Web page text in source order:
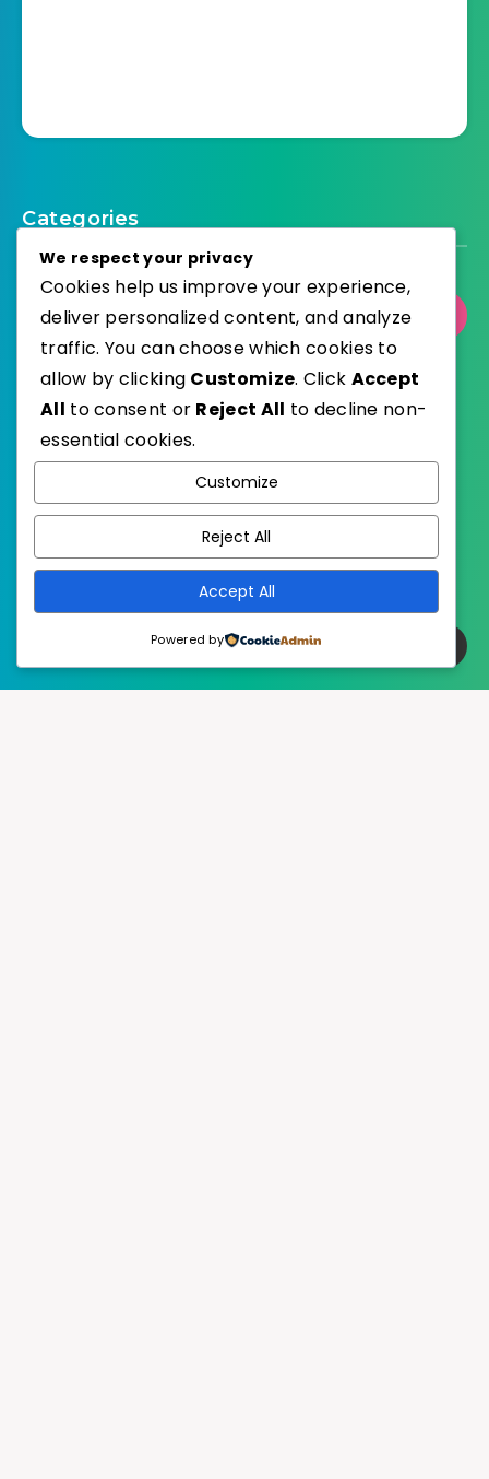
Categories
Select Category
Published with
We respect your privacy
Cookies help us improve your experience,
deliver personalized content, and analyze
traffic. You can choose which cookies to
allow by clicking Customize. Click Accept
All to consent or Reject All to decline non-
essential cookies.
Customize
Reject All
Accept All
Powered by